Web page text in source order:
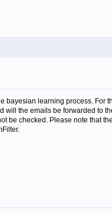
bayesian learning process.
the emails be forwarded to
be checked. Please note that